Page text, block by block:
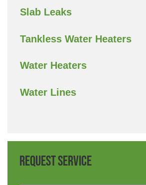
Slab Leaks
Tankless Water Heaters
Water Heaters
Water Lines
Request Service